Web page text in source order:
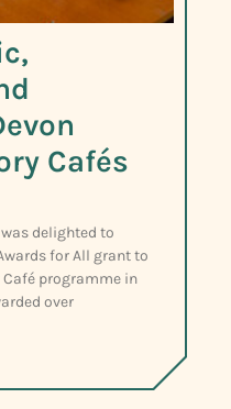
Cafés
delighted to
for All grant to
programme in
over